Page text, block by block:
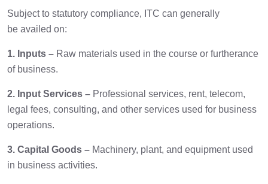
Subject to statutory compliance, ITC can generally
be availed on:
1. Inputs – Raw materials used in the course or furtherance
of business.
2. Input Services – Professional services, rent, telecom,
legal fees, consulting, and other services used for business
operations.
3. Capital Goods – Machinery, plant, and equipment used
in business activities.